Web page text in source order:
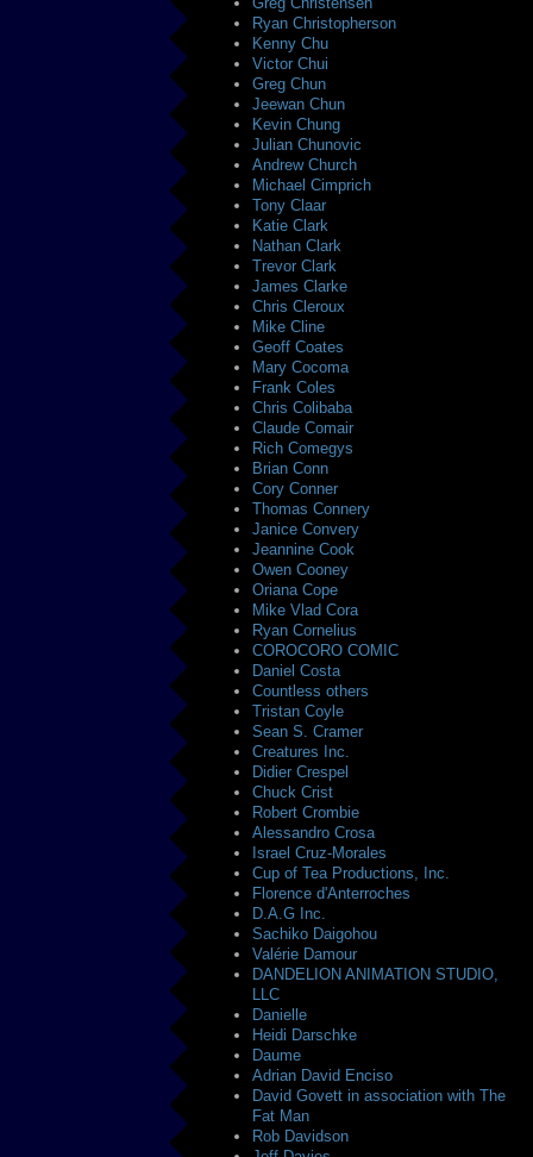
Ryan Christopherson
Kenny Chu
Victor Chui
Greg Chun
Jeewan Chun
Kevin Chung
Julian Chunovic
Andrew Church
Michael Cimprich
Tony Claar
Katie Clark
Nathan Clark
Trevor Clark
James Clarke
Chris Cleroux
Mike Cline
Geoff Coates
Mary Cocoma
Frank Coles
Chris Colibaba
Claude Comair
Rich Comegys
Brian Conn
Cory Conner
Thomas Connery
Janice Convery
Jeannine Cook
Owen Cooney
Oriana Cope
Mike Vlad Cora
Ryan Cornelius
COROCORO COMIC
Daniel Costa
Countless others
Tristan Coyle
Sean S. Cramer
Creatures Inc.
Didier Crespel
Chuck Crist
Robert Crombie
Alessandro Crosa
Israel Cruz-Morales
Cup of Tea Productions, Inc.
Florence d'Anterroches
D.A.G Inc.
Sachiko Daigohou
Valérie Damour
DANDELION ANIMATION STUDIO,
LLC
Danielle
Heidi Darschke
Daume
Adrian David Enciso
David Govett in association with The
Fat Man
Rob Davidson